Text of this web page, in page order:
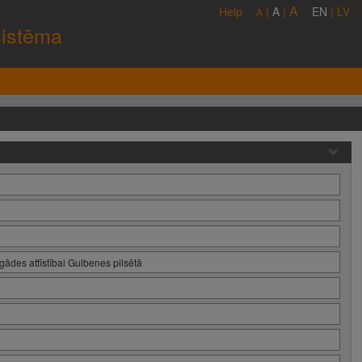
Help A | A | A EN | LV
attīstībai Gulbenes pilsētā